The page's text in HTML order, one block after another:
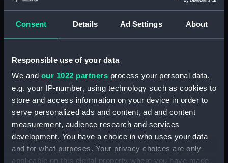
Consent Details Ad Settings About
Responsible use of your data
We and our 1022 partners process your personal data,
e.g. your IP-number, using technology such as cookies to
store and access information on your device in order to
serve personalized ads and content, ad and content
measurement, audience research and services
development. You have a choice in who uses your data
and for what purposes. Your privacy choices are only
applicable on this digital property where you have made
'H.M.S. Invincible May
31st 1916 - Jutland'
(Drawing)